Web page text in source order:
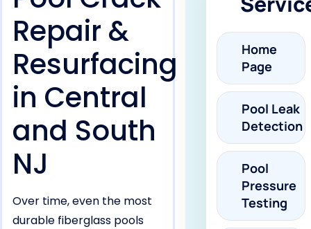
Repair &
Resurfacing
in Central
and South
NJ
Over time, even the most
durable fiberglass pools
Home
Page
Pool Leak
Detection
Pool
Pressure
Testing